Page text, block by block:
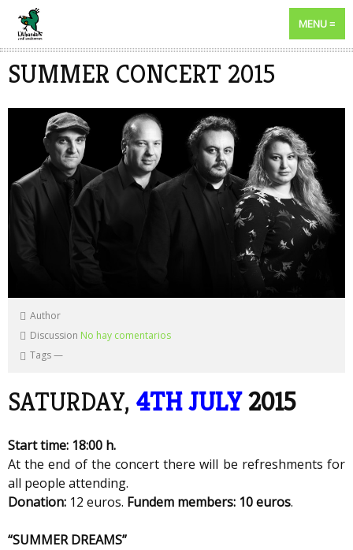
MENU
SUMMER CONCERT 2015
Author
Discussion No hay comentarios
Tags—
SATURDAY, 4TH JULY2015
Start time: 18:00 h.
At the end of the concert there will be refreshments for
all people attending.
Donation: 12 euros. Fundem members: 10 euros.
“SUMMER DREAMS”